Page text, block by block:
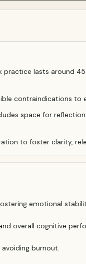
lasts around
contraindications
space for
to foster clarity,
emotional
overall cognitive
burnout.